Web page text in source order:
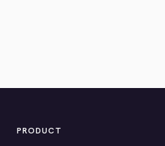
PRODUCT